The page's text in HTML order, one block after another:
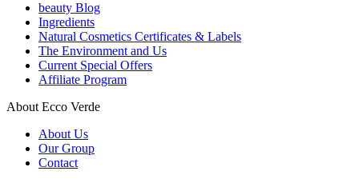
beauty Blog
Ingredients
Natural Cosmetics Certificates & Labels
The Environment and Us
Current Special Offers
Affiliate Program
About Ecco Verde
About Us
Our Group
Contact